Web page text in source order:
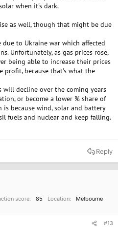
when it's dark.
as well, though that might be due
to Ukraine war which affected
Unfortunately, as gas prices rose,
being able to increase their prices
profit, because that's what the
decline over the coming years
or become a lower % share of
is because wind, solar and battery
fuels and nuclear and keep falling.
Reply
score 85 Location
Melbourne
#13